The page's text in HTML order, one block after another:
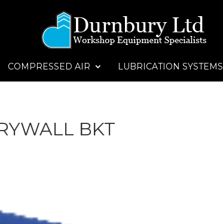
COMPRESSED AIR LUBRICATION SYSTEMS
BKT